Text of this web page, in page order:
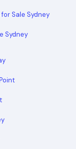
Sale Sydney
Sydney